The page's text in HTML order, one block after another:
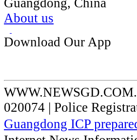
Guangdong, China
About us
Download Our App
020074 | Police
Guangdong ICP